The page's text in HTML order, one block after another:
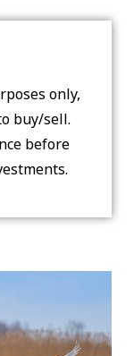
only,
buy/sell.
before